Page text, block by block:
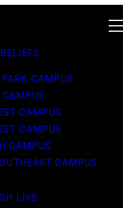
CAMPUS
CAMPUS
CAMPUS
CAMPUS
CAMPUS
LIVE